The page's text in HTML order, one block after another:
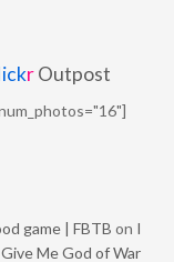
rOutpost
game | FBTB on I
Me God of War